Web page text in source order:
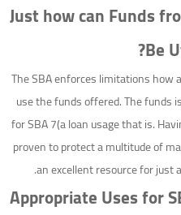
Just how can Funds
Be
The SBA enforces limitations how
use the funds offered. The funds
for SBA 7(a loan usage that is.
proven to protect a multitude of
an excellent resource for just
Appropriate Uses for